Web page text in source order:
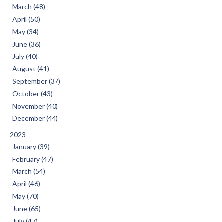
March (48)
April (50)
May (34)
June (36)
July (40)
August (41)
September (37)
October (43)
November (40)
December (44)
2023
January (39)
February (47)
March (54)
April (46)
May (70)
June (65)